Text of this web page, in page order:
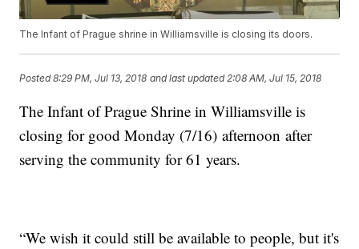
The Infant of Prague shrine in Williamsville is closing its doors.
Posted8:29 PM, Jul 13, 2018 and last updated 2:08 AM, Jul 15, 2018
The Infant of Prague Shrine in Williamsville is
closing for good Monday (7/16) afternoon after
serving the community for 61 years.
“We wish it could still be available to people, but it's